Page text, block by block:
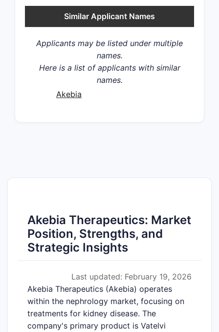
Similar Applicant Names
Applicants may be listed under multiple
names.
Here is a list of applicants with similar
names.
Akebia
Akebia Therapeutics: Market
Position, Strengths, and
Strategic Insights
Last updated: February 19, 2026
Akebia Therapeutics (Akebia) operates
within the nephrology market, focusing on
treatments for kidney disease. The
company's primary product is Vatelvi